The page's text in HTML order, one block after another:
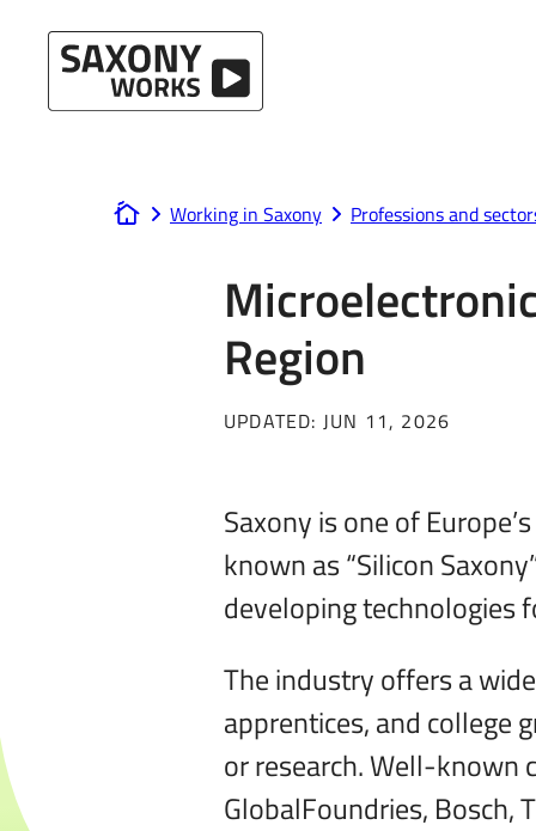
www.saxony-works.com
Working in Saxony Professions and
Region
UPDATED: JUN 11, 2026
Saxony is one of
known as “Silicon
developing technologies
The industry offers a
apprentices, and college
or research. Well-known
GlobalFoundries, Bosch,